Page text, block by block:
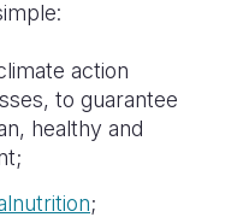
action
to guarantee
healthy and
;